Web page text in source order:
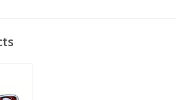
social change and the